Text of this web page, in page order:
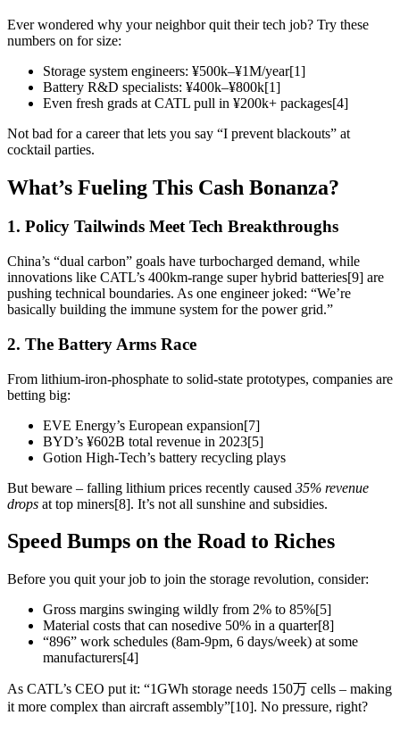
Ever wondered why your neighbor quit their tech job? Try these
numbers on for size:
Storage system engineers: ¥500k–¥1M/year[1]
Battery R&D specialists: ¥400k–¥800k[1]
Even fresh grads at CATL pull in ¥200k+ packages[4]
Not bad for a career that lets you say “I prevent blackouts” at
cocktail parties.
What’s Fueling This Cash Bonanza?
1. Policy Tailwinds Meet Tech Breakthroughs
China’s “dual carbon” goals have turbocharged demand, while
innovations like CATL’s 400km-range super hybrid batteries[9] are
pushing technical boundaries. As one engineer joked: “We’re
basically building the immune system for the power grid.”
2. The Battery Arms Race
From lithium-iron-phosphate to solid-state prototypes, companies are
betting big:
EVE Energy’s European expansion[7]
BYD’s ¥602B total revenue in 2023[5]
Gotion High-Tech’s battery recycling plays
But beware – falling lithium prices recently caused 35% revenue
drops at top miners[8]. It’s not all sunshine and subsidies.
Speed Bumps on the Road to Riches
Before you quit your job to join the storage revolution, consider:
Gross margins swinging wildly from 2% to 85%[5]
Material costs that can nosedive 50% in a quarter[8]
“896” work schedules (8am-9pm, 6 days/week) at some
manufacturers[4]
As CATL’s CEO put it: “1GWh storage needs 150万 cells – making
it more complex than aircraft assembly”[10]. No pressure, right?